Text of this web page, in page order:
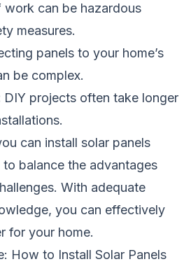
work can be hazardous
measures.
panels to your home’s
be complex.
DIY projects often take longer
can install solar panels
to balance the advantages
With adequate
you can effectively
for your home.
How to Install Solar Panels